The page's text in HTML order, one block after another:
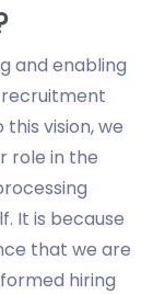
and enabling
vision, we
role in the
It is because
that we are
hiring